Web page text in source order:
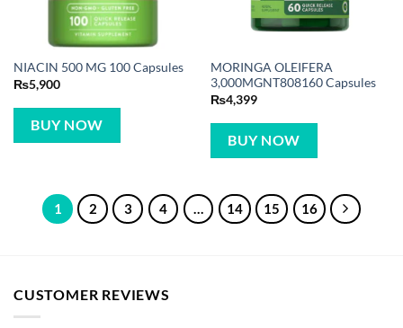
NIACIN 500 MG 100 Capsules
₨5,900
BUY NOW
MORINGA OLEIFERA
3,000MGNT808160 Capsules
₨4,399
BUY NOW
1 2 3 4 … 14 15 16
CUSTOMER REVIEWS